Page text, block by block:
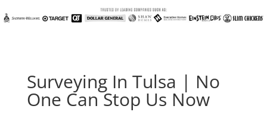
Surveying In Tulsa | No
One Can Stop Us Now